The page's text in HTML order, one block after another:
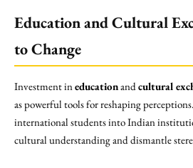
Education and Cultural
to Change
Investment ineducationandcultural
as powerful tools for reshaping
international students into Indian
cultural understanding and dismantle